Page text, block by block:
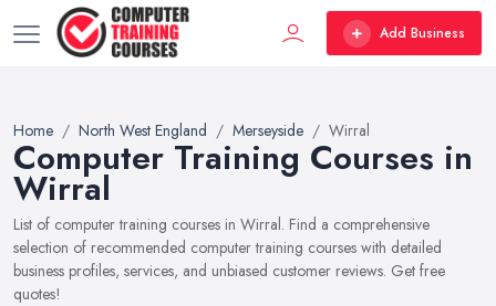
Add Business
Home North West England Merseyside Wirral
Computer Training Courses in
Wirral
List of computer training courses in Wirral. Find a comprehensive
selection of recommended computer training courses with detailed
business profiles, services, and unbiased customer reviews. Get free
quotes!